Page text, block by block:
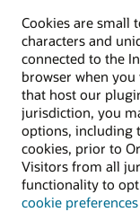
Cookies are small
characters and
connected to the
browser when you
that host our
jurisdiction, you
options, including
cookies, prior to
Visitors from all
functionality to
cookie